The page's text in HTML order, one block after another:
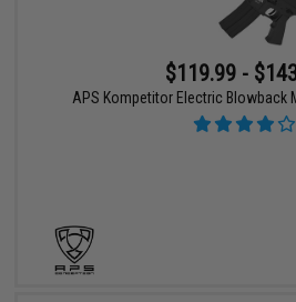
$119.99 -
APS Kompetitor Electric Blowback